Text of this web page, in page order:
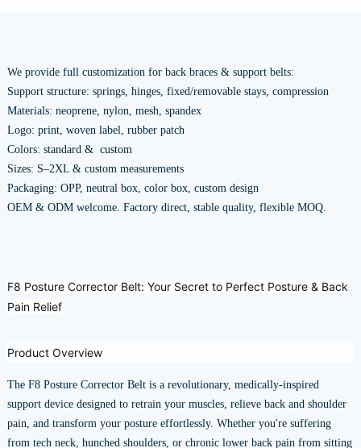
We provide full customization for back braces & support belts:
Support structure: springs, hinges, fixed/removable stays, compression
Materials: neoprene, nylon, mesh, spandex
Logo: print, woven label, rubber patch
Colors: standard & custom
Sizes: S–2XL & custom measurements
Packaging: OPP, neutral box, color box, custom design
OEM & ODM welcome. Factory direct, stable quality, flexible MOQ.
F8 Posture Corrector Belt: Your Secret to Perfect Posture & Back
Pain Relief
Product Overview
The F8 Posture Corrector Belt is a revolutionary, medically-inspired
support device designed to retrain your muscles, relieve back and shoulder
pain, and transform your posture effortlessly. Whether you're suffering
from tech neck, hunched shoulders, or chronic lower back pain from sitting